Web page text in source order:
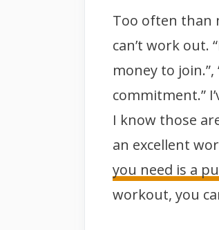
Too often than
can’t work out.
money to
commitment.”
I know those
an excellent
you need is a
workout, you